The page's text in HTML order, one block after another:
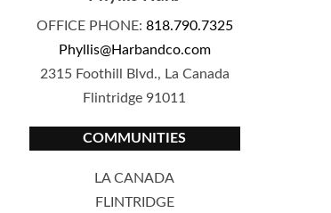
OFFICE PHONE: 818.790.7325
Phyllis@Harbandco.com
2315 Foothill Blvd., La Canada
Flintridge 91011
COMMUNITIES
LA CANADA
FLINTRIDGE